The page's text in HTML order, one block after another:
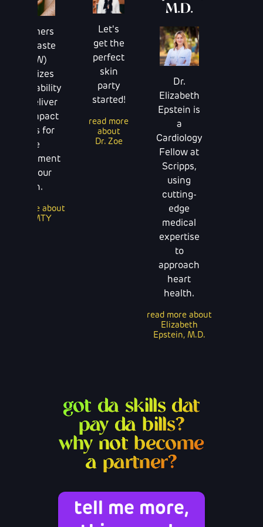
Dreamers
End Waste
(DEW)
prioritizes
sustainability
that deliver
high-impact
results for
the
environment
and your
skin.
read more about
DEWMTY
Let's
get the
perfect
skin
party
started!
read more
about
Dr. Zoe
M.D.
Dr.
Elizabeth
Epstein is
a
Cardiology
Fellow at
Scripps,
using
cutting-
edge
medical
expertise
to
approach
heart
health.
read more about
Elizabeth
Epstein, M.D.
got da skills dat
pay da bills?
why not become
a partner?
tell me more,